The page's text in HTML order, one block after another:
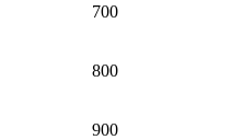
700
800
900